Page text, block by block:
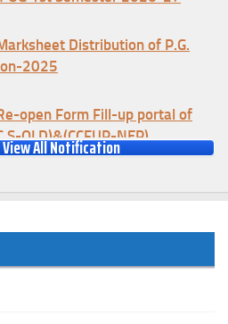
Distribution of P.G.
2025
open Form Fill-up portal of
OLD)&(CCFUP-NEP)
Fill-up of U.G 4th Semester
open Form Fill-up portal of
OLD)&(CCFUP-NEP) &
All Notification